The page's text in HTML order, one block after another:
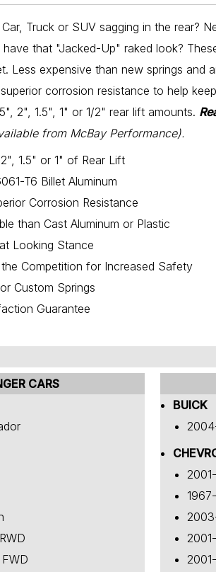
Truck or SUV sagging in the rear?
that "Jacked-Up" raked look?
Less expensive than new springs and
corrosion resistance to help
2", 1.5", 1" or 1/2" rear lift amounts.
from McBay Performance).
1.5" or 1" of Rear Lift
T6 Billet Aluminum
Corrosion Resistance
than Cast Aluminum or Plastic
Looking Stance
Competition for Increased Safety
Custom Springs
Guarantee
CARS
BUICK